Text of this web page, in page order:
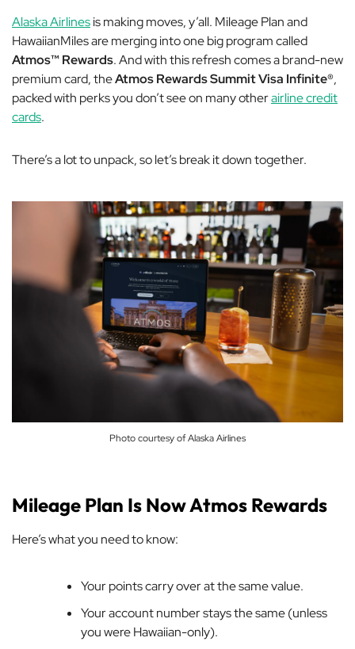
Alaska Airlinesis making moves, y’all. Mileage Plan and
HawaiianMiles are merging into one big program called
Atmos™ Rewards. And with this refresh comes a brand-new
premium card, theAtmos Rewards Summit Visa Infinite®,
packed with perks you don’t see on many otherairline credit
cards.
There’s a lot to unpack, so let’s break it down together.
Photo courtesy of Alaska Airlines
Mileage Plan Is Now Atmos Rewards
Here’s what you need to know:
Your points carry over at the same value.
Your account number stays the same (unless
you were Hawaiian-only).